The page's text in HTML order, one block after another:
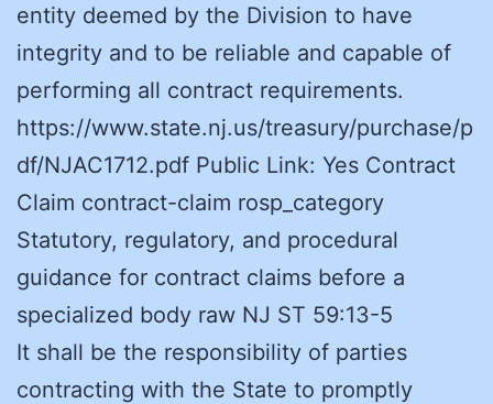
entity deemed by the Division to have
integrity and to be reliable and capable of
performing all contract requirements.
https://www.state.nj.us/treasury/purchase/p
df/NJAC1712.pdf Public Link: Yes Contract
Claim contract-claim rosp_category
Statutory, regulatory, and procedural
guidance for contract claims before a
specialized body raw NJ ST 59:13-5
It shall be the responsibility of parties
contracting with the State to promptly